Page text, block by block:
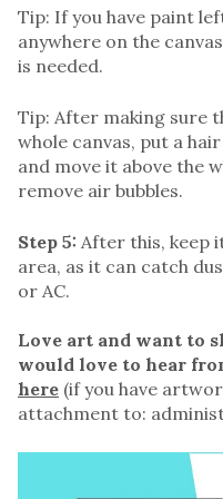
Tip: If you have paint
anywhere on the
is needed.
Tip: After making sure
whole canvas, put a
and move it above the
remove air bubbles.
Step 5: After this, keep
area, as it can catch
or AC.
Love art and want to
would love to hear
here (if you have
attachment to: